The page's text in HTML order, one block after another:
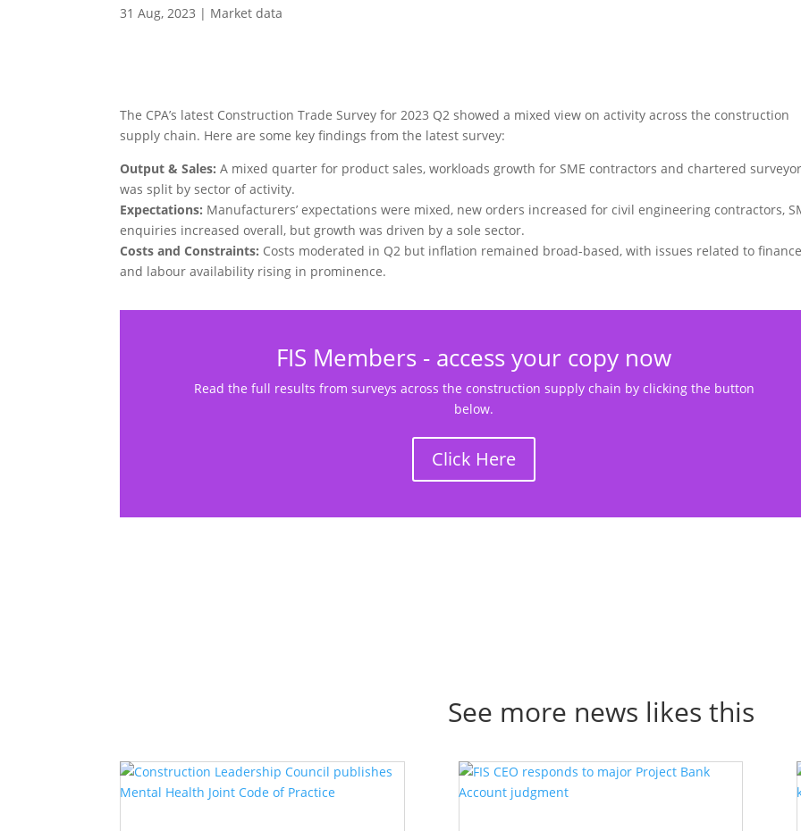
31 Aug, 2023 | Market data
The CPA’s latest Construction Trade Survey for 2023 Q2 showed a mixed view on activity across the construction
supply chain. Here are some key findings from the latest survey:
Output & Sales: A mixed quarter for product sales, workloads growth for SME contractors and chartered
was split by sector of activity.
Expectations: Manufacturers’ expectations were mixed, new orders increased for civil engineering contractors,
enquiries increased overall, but growth was driven by a sole sector.
Costs and Constraints: Costs moderated in Q2 but inflation remained broad-based, with issues related to finance
and labour availability rising in prominence.
FIS Members - access your copy now
Read the full results from surveys across the construction supply chain by clicking the button
below.
Click Here
See more news likes this